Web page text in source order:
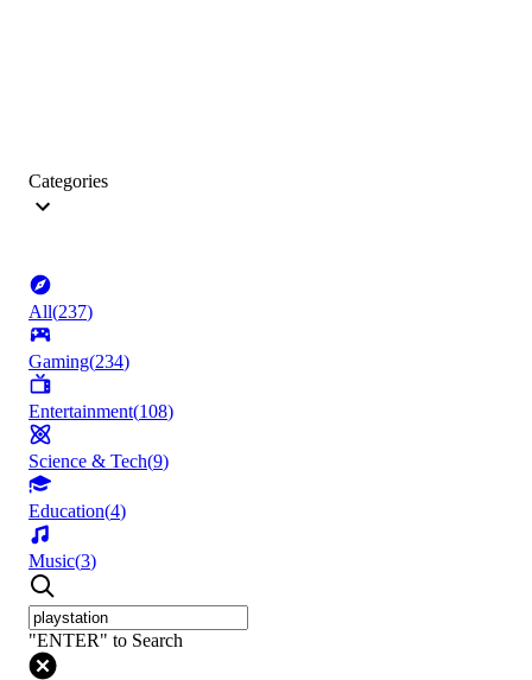
Categories
All(237)
Gaming(234)
Entertainment(108)
Science & Tech(9)
Education(4)
Music(3)
"ENTER" to Search